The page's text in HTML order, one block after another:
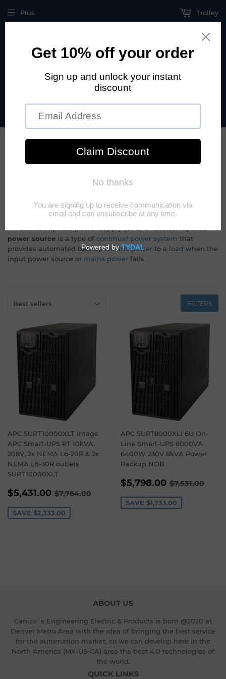
Call US +1 915 208 47 06 Hablamos español +52 442 833 44
Plus Trolley
Beginning › UPS Uninterruptible Power Supply
SUPPLY
power source is a type of continual power system that
provides automated backupelectric power to a load when the
input power source or mains power fails
FILTERS
APC SURT10000XLT Image
APC Smart-UPS RT 10kVA,
208V, 2x NEMA L6-20R & 2x
NEMA L6-30R outlets
SURT10000XLT
SALE
PRICE
$5,431.00 $5,431.00
REGULAR PRICE
$7,764.00
SAVE $2,333.00
APC SURT8000XLI 6U On-
Line Smart-UPS 8000VA
6400W 230V 8kVA Power
Backup NOB
SALE
PRICE
$5,798.00 $5,798.00
REGULAR
$7,531.00
SAVE $1,733.00
ABOUT US
Canizo´s Engineering Electric & Products is born @2020 at
Denver Metro Area with the idea of bringing the best service
for the automation market, so we can develop here in the
North America (MX-US-CA) area the best 4.0 technologies of
the world.
QUICK LINKS